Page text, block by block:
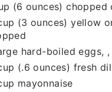
(6 ounces) chopped
(3 ounces) yellow
hard-boiled eggs,
(.6 ounces) fresh
mayonnaise